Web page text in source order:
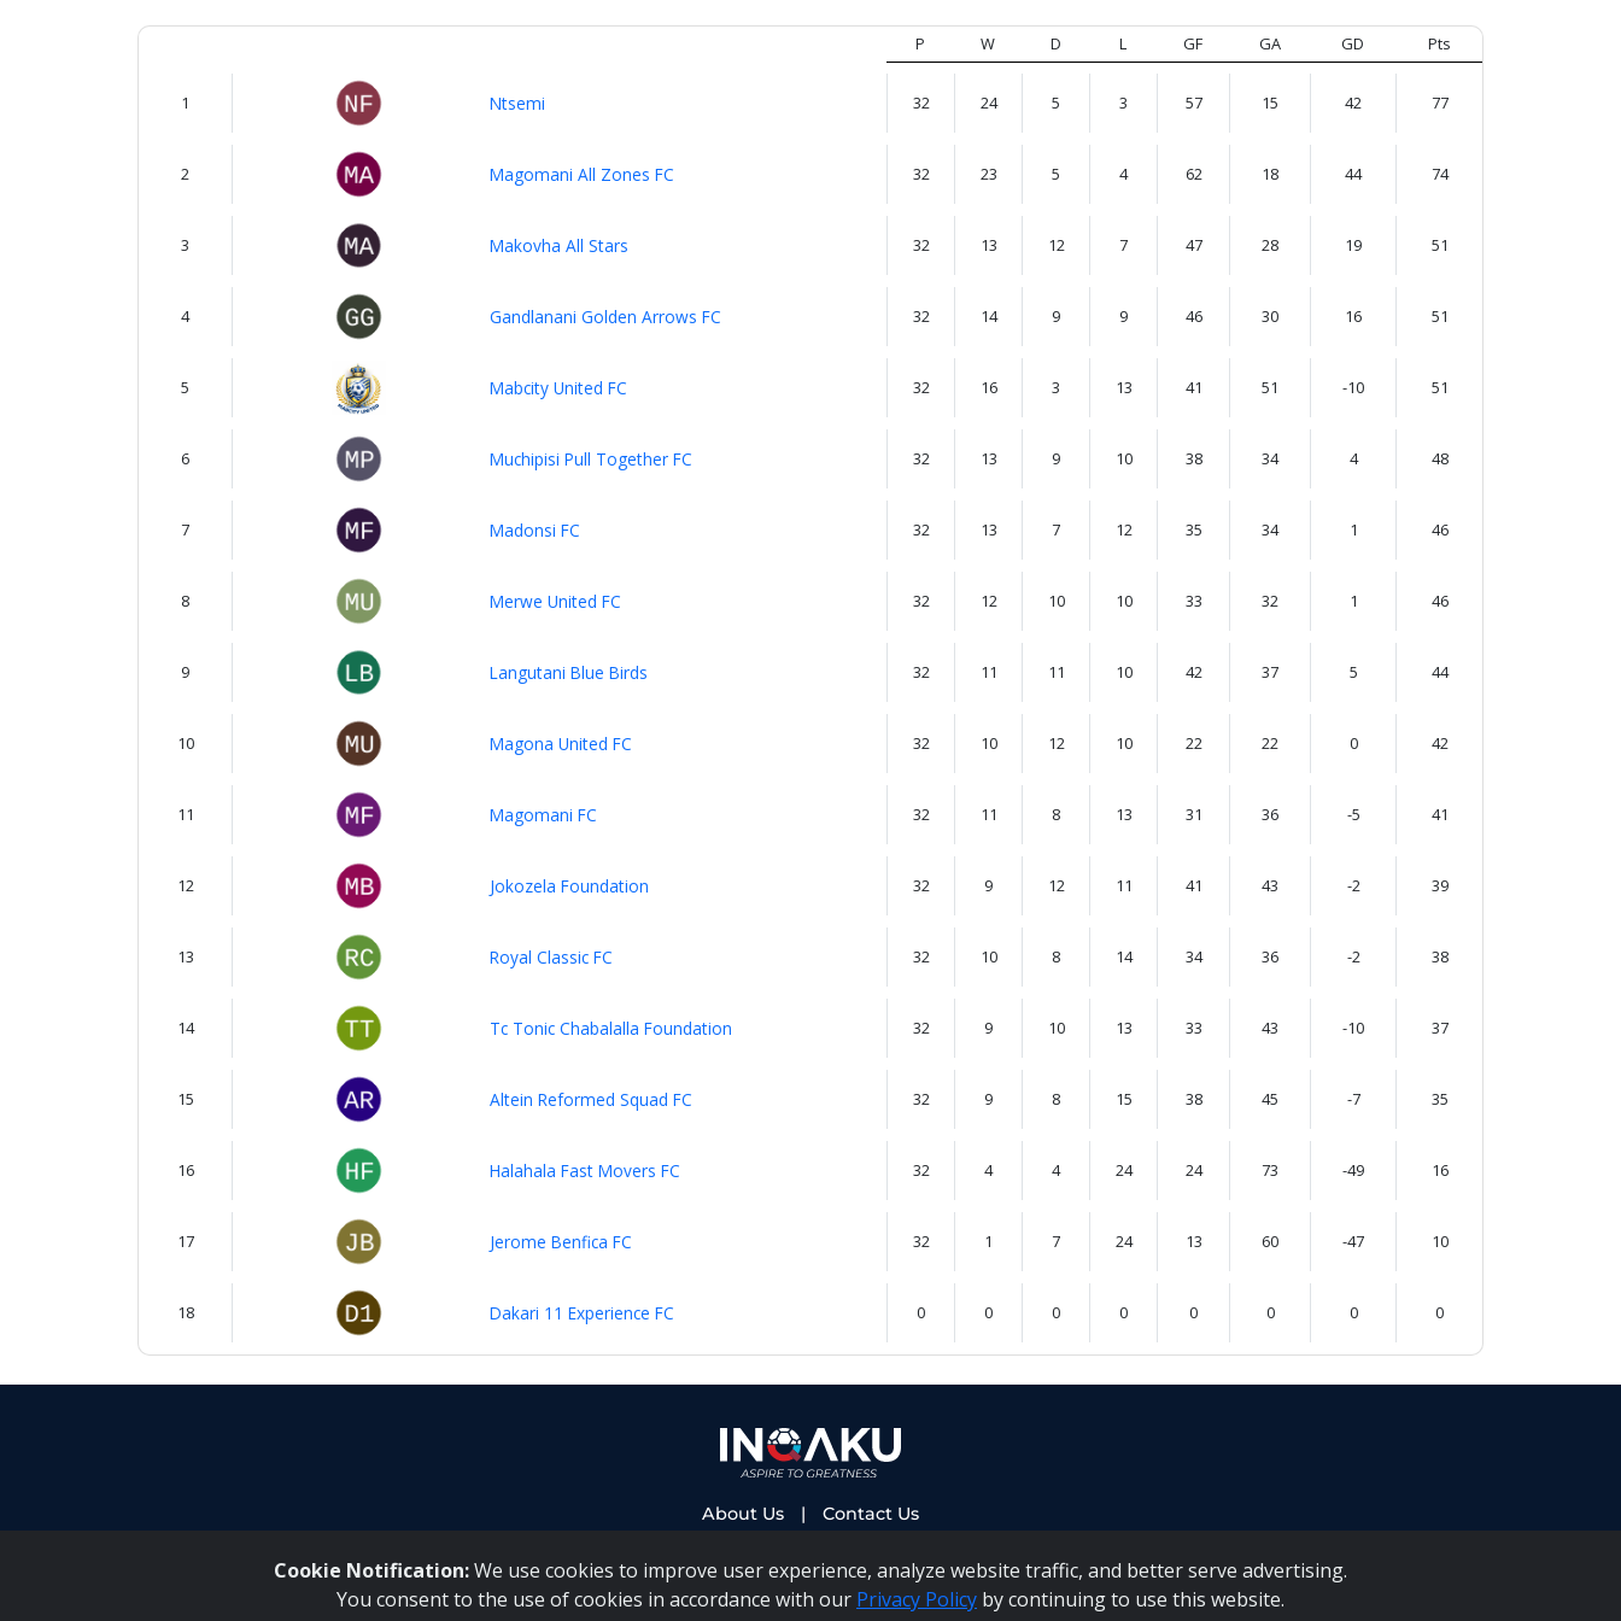
About
P W D L GF GA GD Pts
1 Ntsemi 32 24 5 3 57 15 42 77
2 Magomani All Zones FC 32 23 5 4 62 18 44 74
3 Makovha All Stars 32 13 12 7 47 28 19 51
4 Gandlanani Golden Arrows FC 32 14 9 9 46 30 16 51
5 Mabcity United FC 32 16 3 13 41 51 -10 51
6 Muchipisi Pull Together FC 32 13 9 10 38 34 4 48
7 Madonsi FC 32 13 7 12 35 34 1 46
8 Merwe United FC 32 12 10 10 33 32 1 46
9 Langutani Blue Birds 32 11 11 10 42 37 5 44
10 Magona United FC 32 10 12 10 22 22 0 42
11 Magomani FC 32 11 8 13 31 36 -5 41
12 Jokozela Foundation 32 9 12 11 41 43 -2 39
13 Royal Classic FC 32 10 8 14 34 36 -2 38
14 Tc Tonic Chabalalla Foundation 32 9 10 13 33 43 -10 37
15 Altein Reformed Squad FC 32 9 8 15 38 45 -7 35
16 Halahala Fast Movers FC 32 4 4 24 24 73 -49 16
17 Jerome Benfica FC 32 1 7 24 13 60 -47 10
18 Dakari 11 Experience FC 0 0 0 0 0 0 0 0
Cookie Notification:We use cookies to improve user experience, analyze website traffic, and better serve advertising.
You consent to the use of cookies in accordance with our Privacy Policy by continuing to use this website.
About Us | Contact Us
Inqaku PAIA Manual|Inqaku COI Management Policy|Inqaku PAIA Forms